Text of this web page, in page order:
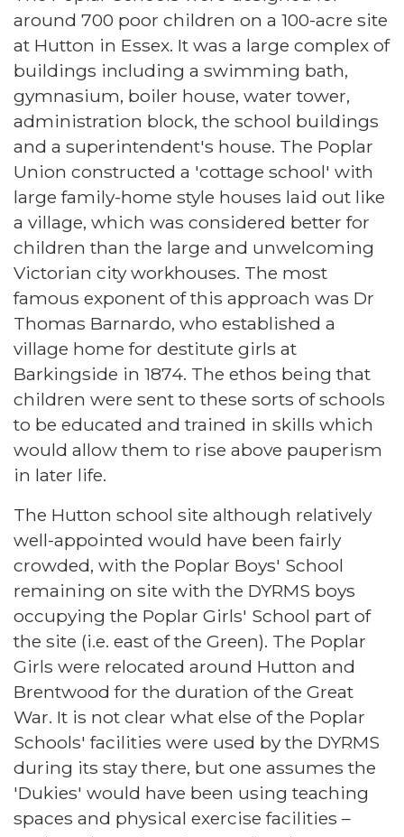
around 700 poor children on a 100-acre site
at Hutton in Essex. It was a large complex of
buildings including a swimming bath,
gymnasium, boiler house, water tower,
administration block, the school buildings
and a superintendent's house. The Poplar
Union constructed a 'cottage school' with
large family-home style houses laid out like
a village, which was considered better for
children than the large and unwelcoming
Victorian city workhouses. The most
famous exponent of this approach was Dr
Thomas Barnardo, who established a
village home for destitute girls at
Barkingside in 1874. The ethos being that
children were sent to these sorts of schools
to be educated and trained in skills which
would allow them to rise above pauperism
in later life.
The Hutton school site although relatively
well-appointed would have been fairly
crowded, with the Poplar Boys' School
remaining on site with the DYRMS boys
occupying the Poplar Girls' School part of
the site (i.e. east of the Green). The Poplar
Girls were relocated around Hutton and
Brentwood for the duration of the Great
War. It is not clear what else of the Poplar
Schools' facilities were used by the DYRMS
during its stay there, but one assumes the
'Dukies' would have been using teaching
spaces and physical exercise facilities –